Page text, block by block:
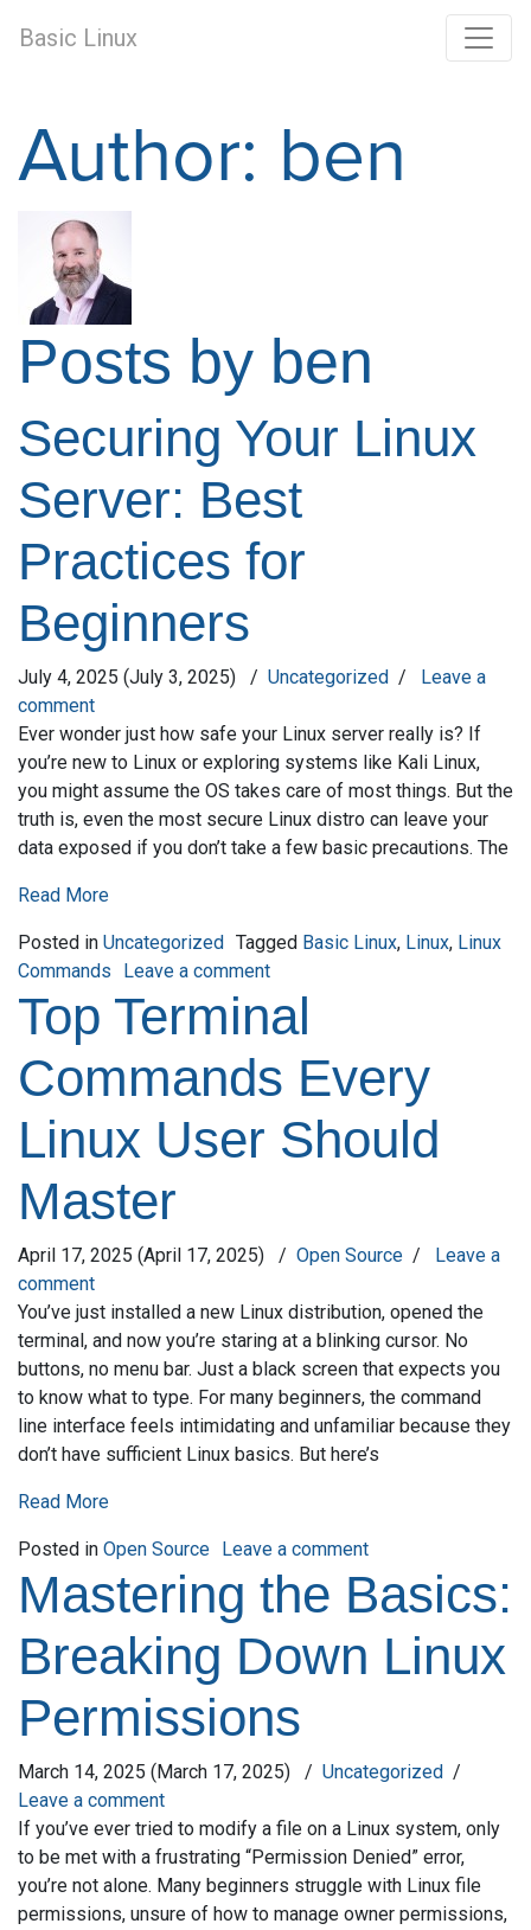
Basic Linux
Author: ben
Posts by ben
Securing Your Linux
Server: Best
Practices for
Beginners
July 4, 2025 (July 3, 2025) / Uncategorized /
Leave a
comment
Ever wonder just how safe your Linux server really is? If
you’re new to Linux or exploring systems like Kali Linux,
you might assume the OS takes care of most things. But the
truth is, even the most secure Linux distro can leave your
data exposed if you don’t take a few basic precautions. The
Read More
Posted in Uncategorized Tagged Basic Linux, Linux, Linux
Commands
Leave a commenton Securing Your Linux
Top Terminal
Commands Every
Linux User Should
Master
April 17, 2025 (April 17, 2025) / Open Source /
Leave a
comment
You’ve just installed a new Linux distribution, opened the
terminal, and now you’re staring at a blinking cursor. No
buttons, no menu bar. Just a black screen that expects you
to know what to type. For many beginners, the command
line interface feels intimidating and unfamiliar because they
don’t have sufficient Linux basics. But here’s
Read More
Posted in Open Source Leave a commenton Top Terminal
Mastering the Basics:
Breaking Down Linux
Permissions
March 14, 2025 (March 17, 2025) / Uncategorized /
Leave a comment
If you’ve ever tried to modify a file on a Linux system, only
to be met with a frustrating “Permission Denied” error,
you’re not alone. Many beginners struggle with Linux file
permissions, unsure of how to manage owner permissions,